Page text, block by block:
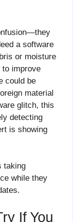
a software
or moisture
to improve
could be
material
glitch, this
detecting
is showing
taking
while they
If You